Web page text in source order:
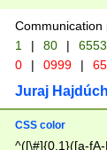
Communication
1 | 80 |
0 | 0999 |
Juraj
CSS color
^([\#]{0,1}([a-